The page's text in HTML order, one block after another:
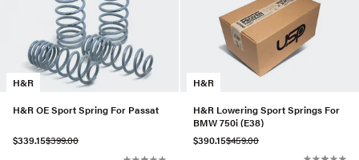
H&R
H&R OE Sport Spring For Passat
$339.15$399.00
H&R
H&R Lowering Sport Springs For
BMW 750i (E38)
$390.15$459.00